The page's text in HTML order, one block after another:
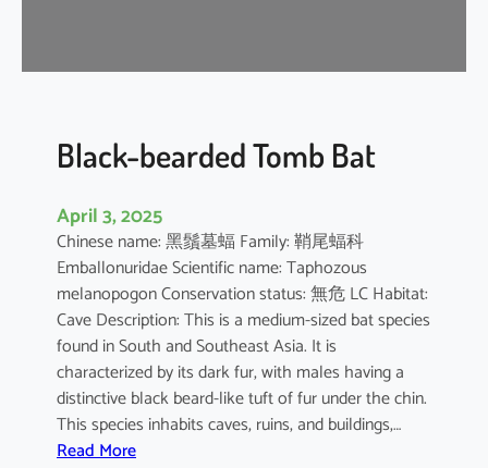
d
B
t
Black-bearded Tomb Bat
April 3, 2025
Chinese name: 黑鬚墓蝠 Family: 鞘尾蝠科
Emballonuridae Scientific name: Taphozous
melanopogon Conservation status: 無危 LC Habitat:
Cave Description: This is a medium-sized bat species
found in South and Southeast Asia. It is
characterized by its dark fur, with males having a
distinctive black beard-like tuft of fur under the chin.
This species inhabits caves, ruins, and buildings,…
Read More: